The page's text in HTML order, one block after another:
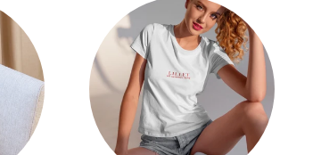
65% polyester